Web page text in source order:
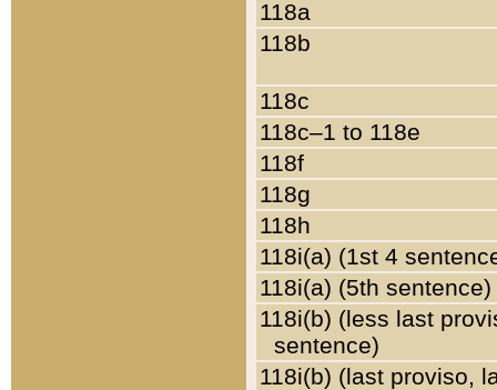
118a
118b
118c
118c–1 to 118e
118f
118g
118h
118i(a) (1st 4
118i(a) (5th sentence)
118i(b) (less last
sentence)
118i(b) (last proviso,